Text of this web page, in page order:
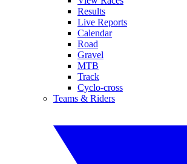
Results
Live Reports
Calendar
Road
Gravel
MTB
Track
Cyclo-cross
Teams & Riders